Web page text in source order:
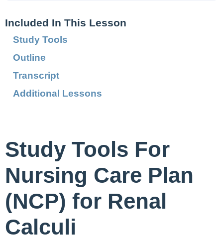
Included In This Lesson
Study Tools
Outline
Transcript
Additional Lessons
Study Tools For
Nursing Care Plan
(NCP) for Renal
Calculi